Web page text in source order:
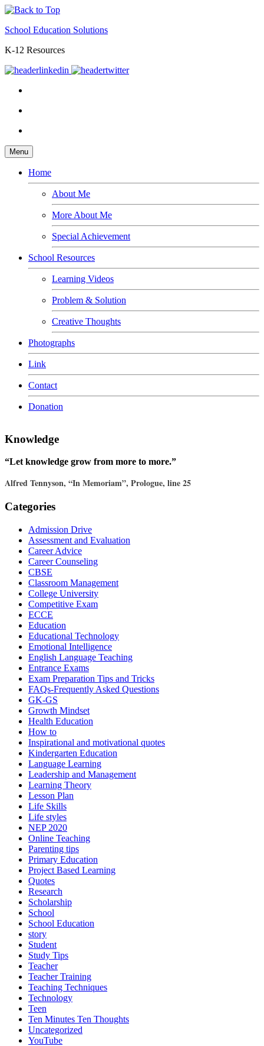
School Education Solutions
K-12 Resources
Menu
Home
About Me
More About Me
Special Achievement
School Resources
Learning Videos
Problem & Solution
Creative Thoughts
Photographs
Link
Contact
Donation
Knowledge
“Let knowledge grow from more to more.”
Alfred Tennyson, “In Memoriam”, Prologue, line 25
Categories
Admission Drive
Assessment and Evaluation
Career Advice
Career Counseling
CBSE
Classroom Management
College University
Competitive Exam
ECCE
Education
Educational Technology
Emotional Intelligence
English Language Teaching
Entrance Exams
Exam Preparation Tips and Tricks
FAQs-Frequently Asked Questions
GK-GS
Growth Mindset
Health Education
How to
Inspirational and motivational quotes
Kindergarten Education
Language Learning
Leadership and Management
Learning Theory
Lesson Plan
Life Skills
Life styles
NEP 2020
Online Teaching
Parenting tips
Primary Education
Project Based Learning
Quotes
Research
Scholarship
School
School Education
story
Student
Study Tips
Teacher
Teacher Training
Teaching Techniques
Technology
Teen
Ten Minutes Ten Thoughts
Uncategorized
YouTube